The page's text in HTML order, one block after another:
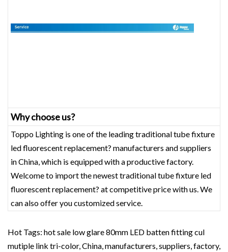
Why choose us?
Toppo Lighting is one of the leading traditional tube fixture
led fluorescent replacement? manufacturers and suppliers
in China, which is equipped with a productive factory.
Welcome to import the newest traditional tube fixture led
fluorescent replacement? at competitive price with us. We
can also offer you customized service.
Hot Tags: hot sale low glare 80mm LED batten fitting cul
mutiple link tri-color, China, manufacturers, suppliers, factory,